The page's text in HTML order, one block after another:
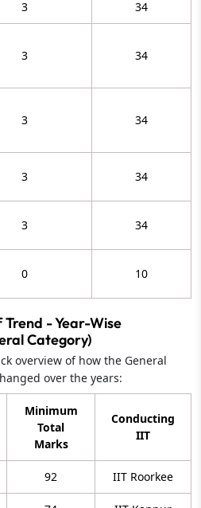
3 34
3 34
3 34
3 34
3 34
0 10
- Year-Wise
Category)
overview of how the General
over the years:
Minimum
Total
Marks
Conducting
IIT
92 IIT Roorkee